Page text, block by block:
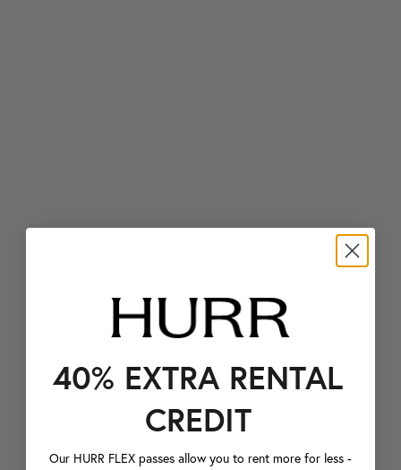
40% EXTRA RENTAL
CREDIT
Our HURR FLEX passes allow you to rent more for less -